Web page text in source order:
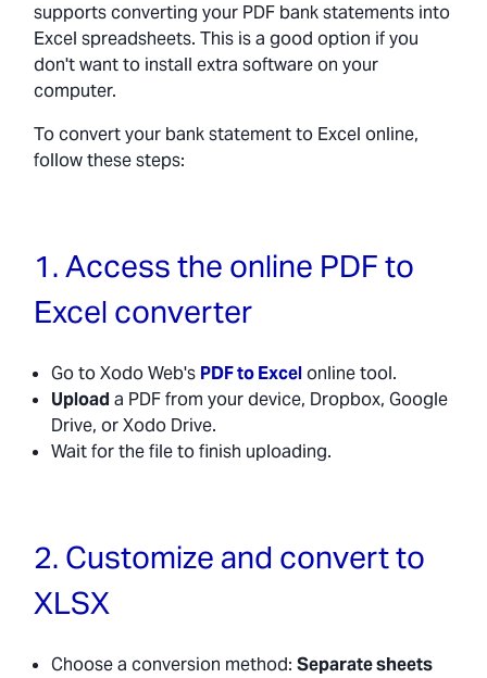
supports converting your PDF bank statements into
Excel spreadsheets. This is a good option if you
don't want to install extra software on your
computer.
To convert your bank statement to Excel online,
follow these steps:
1. Access the online PDF to
Excel converter
Go to Xodo Web's PDF to Excelonline tool.
Upload a PDF from your device, Dropbox, Google
Drive, or Xodo Drive.
Wait for the file to finish uploading.
2. Customize and convert to
XLSX
Choose a conversion method: Separate sheets